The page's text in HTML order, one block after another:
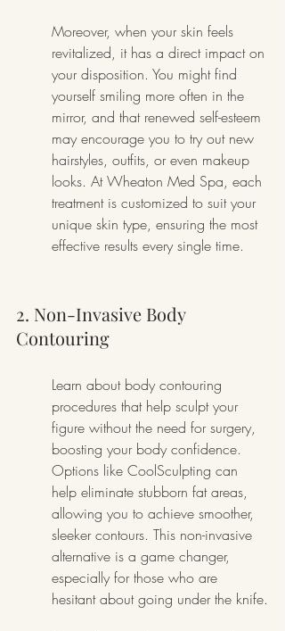
Moreover, when your skin feels
revitalized, it has a direct impact on
your disposition. You might find
yourself smiling more often in the
mirror, and that renewed self-esteem
may encourage you to try out new
hairstyles, outfits, or even makeup
looks. At Wheaton Med Spa, each
treatment is customized to suit your
unique skin type, ensuring the most
effective results every single time.
2. Non-Invasive Body
Contouring
Learn about body contouring
procedures that help sculpt your
figure without the need for surgery,
boosting your body confidence.
Options like CoolSculpting can
help eliminate stubborn fat areas,
allowing you to achieve smoother,
sleeker contours. This non-invasive
alternative is a game changer,
especially for those who are
hesitant about going under the knife.